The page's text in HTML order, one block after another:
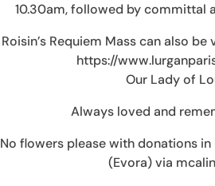
10.30am, followed by committal
Roisin’s Requiem Mass can also
https://
Our Lady of
Always loved and
No flowers please with donations
(Evora) via